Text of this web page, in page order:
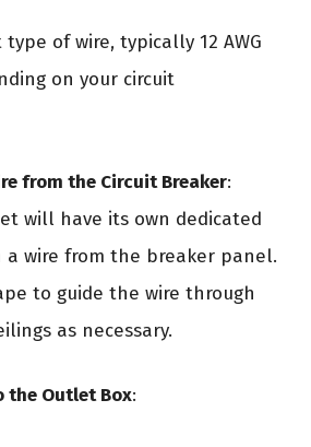
of wire, typically 12 AWG
on your circuit
from the Circuit Breaker:
will have its own dedicated
a wire from the breaker panel.
to guide the wire through
as necessary.
the Outlet Box: